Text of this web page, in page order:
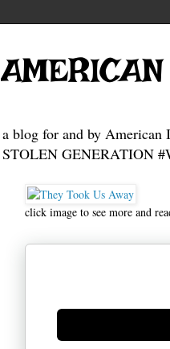
a blog for and by American
STOLEN GENERATION
click image to see more and
Generate new mask